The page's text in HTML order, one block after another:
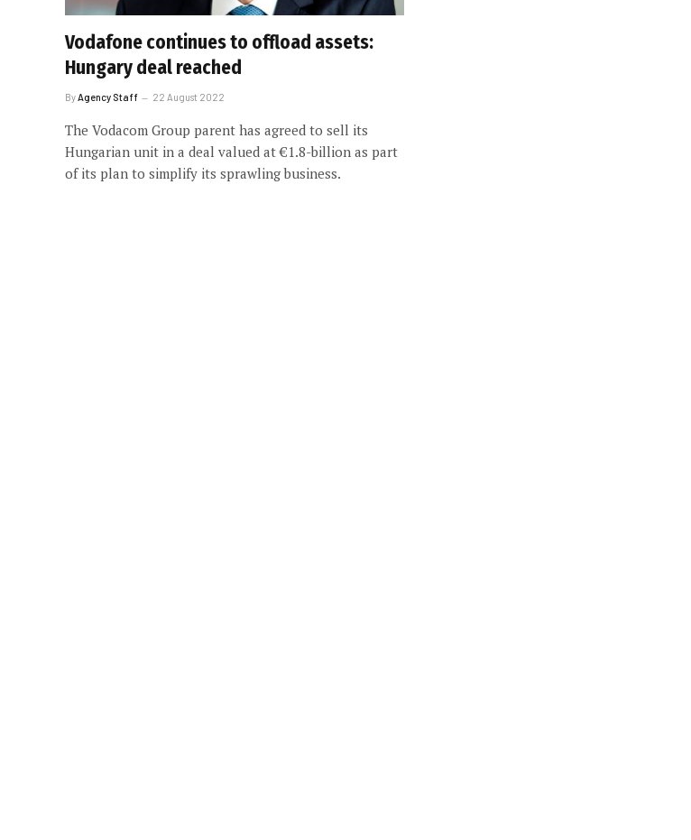
Vodafone continues to offload assets:
Hungary deal reached
By Agency Staff 22 August 2022
The Vodacom Group parent has agreed to sell its
Hungarian unit in a deal valued at €1.8-billion as part
of its plan to simplify its sprawling business.